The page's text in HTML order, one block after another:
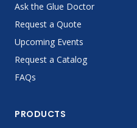
Ask the Glue Doctor
Request a Quote
Upcoming Events
Request a Catalog
FAQs
PRODUCTS